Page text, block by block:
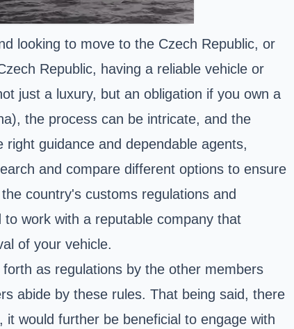
looking to move to the Czech Republic, or
Republic, having a reliable vehicle or
just a luxury, but an obligation if you own a
the process can be intricate, and the
guidance and dependable agents,
and compare different options to ensure
country's customs regulations and
work with a reputable company that
of your vehicle.
as regulations by the other members
abide by these rules. That being said, there
would further be beneficial to engage with